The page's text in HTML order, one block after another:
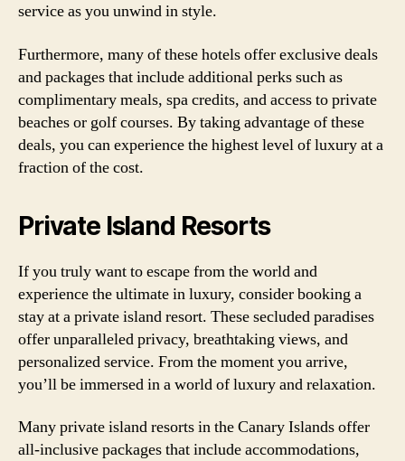
service as you unwind in style.
Furthermore, many of these hotels offer exclusive deals
and packages that include additional perks such as
complimentary meals, spa credits, and access to private
beaches or golf courses. By taking advantage of these
deals, you can experience the highest level of luxury at a
fraction of the cost.
Private Island Resorts
If you truly want to escape from the world and
experience the ultimate in luxury, consider booking a
stay at a private island resort. These secluded paradises
offer unparalleled privacy, breathtaking views, and
personalized service. From the moment you arrive,
you’ll be immersed in a world of luxury and relaxation.
Many private island resorts in the Canary Islands offer
all-inclusive packages that include accommodations,